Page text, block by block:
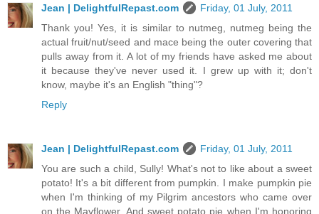
Jean | DelightfulRepast.com
Friday, 01 July, 2011
Thank you! Yes, it is similar to nutmeg, nutmeg being the
actual fruit/nut/seed and mace being the outer covering that
pulls away from it. A lot of my friends have asked me about
it because they've never used it. I grew up with it; don't
know, maybe it's an English "thing"?
Reply
Jean | DelightfulRepast.com
Friday, 01 July, 2011
You are such a child, Sully! What's not to like about a sweet
potato! It's a bit different from pumpkin. I make pumpkin pie
when I'm thinking of my Pilgrim ancestors who came over
on the Mayflower. And sweet potato pie when I'm honoring